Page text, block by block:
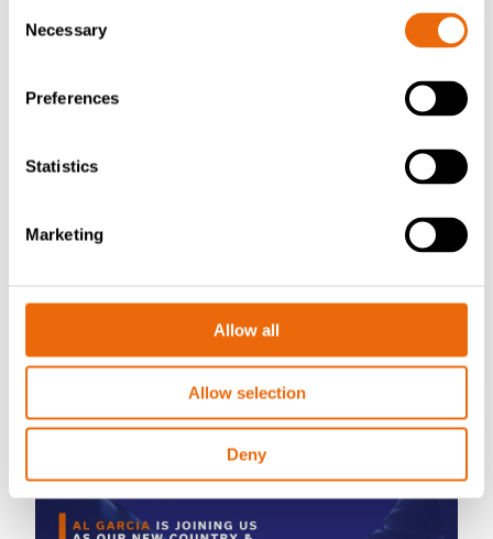
Selection
Necessary
Preferences
Statistics
Marketing
Allow all
Allow selection
Deny
Success story: Creating value from waste
Read the news